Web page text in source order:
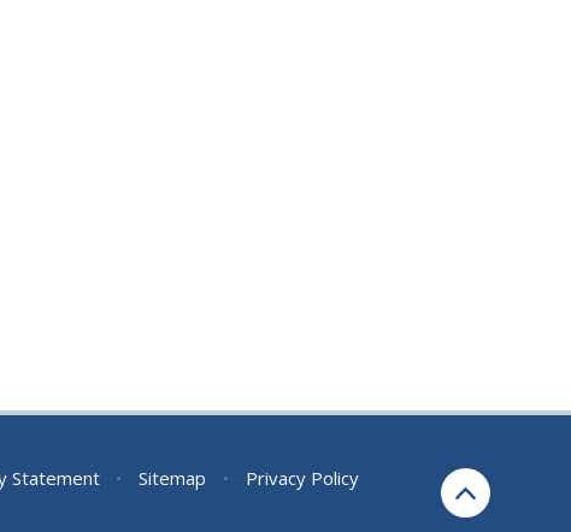
Statement • Sitemap •
Privacy Policy